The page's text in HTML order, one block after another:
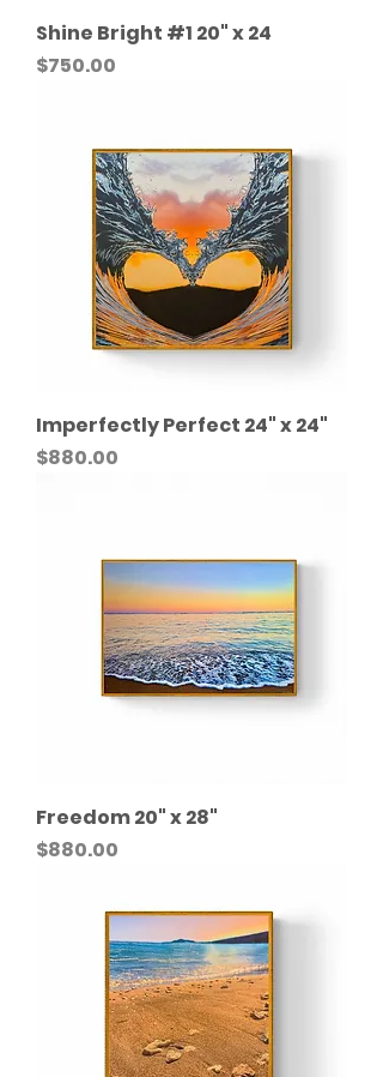
Shine Bright #1 20" x 24
Price
$750.00
Imperfectly Perfect 24" x 24"
Price
$880.00
Freedom 20" x 28"
Price
$880.00